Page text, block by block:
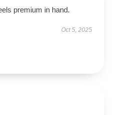
premium in hand.
Oct 5, 2025